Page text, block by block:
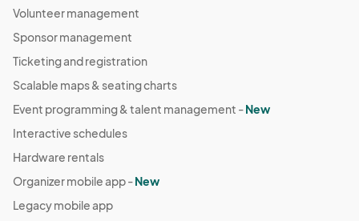
Volunteer management
Sponsor management
Ticketing and registration
Scalable maps & seating charts
Event programming & talent management -New
Interactive schedules
Hardware rentals
Organizer mobile app -New
Legacy mobile app